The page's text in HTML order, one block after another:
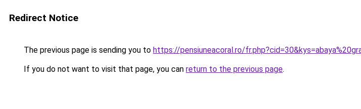
Redirect Notice
The previous page is sending you to https://pensiuneacoral.ro/
If you do not want to visit that page, you can return to the previous page.